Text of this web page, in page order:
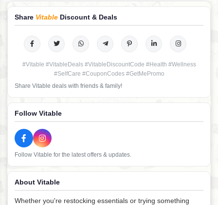
Share Vitable Discount & Deals
#Vitable #VitableDeals #VitableDiscountCode #Health #Wellness
#SelfCare #CouponCodes #GetMePromo
Share Vitable deals with friends & family!
Follow Vitable
Follow Vitable for the latest offers & updates.
About Vitable
Whether you're restocking essentials or trying something